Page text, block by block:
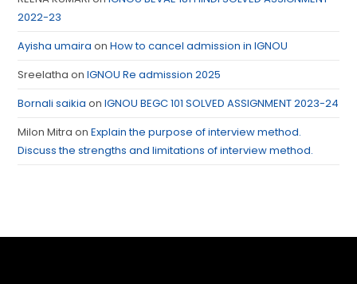
2022-23
Ayisha umaira onHow to cancel admission in IGNOU
Sreelatha onIGNOU Re admission 2025
Bornali saikia onIGNOU BEGC 101 SOLVED ASSIGNMENT 2023-24
Milon Mitra onExplain the purpose of interview method.
Discuss the strengths and limitations of interview method.